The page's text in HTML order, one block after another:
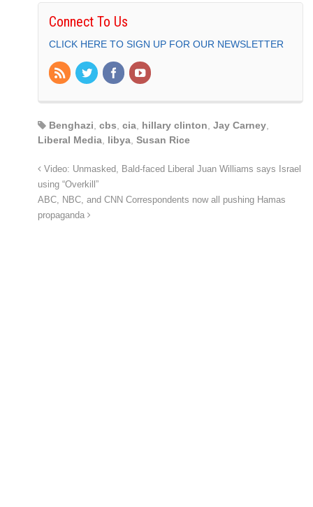
Connect To Us
CLICK HERE TO SIGN UP FOR OUR NEWSLETTER
Benghazi cbs cia hillary clinton Jay Carney
Liberal Media libya Susan Rice
Video: Unmasked, Bald-faced Liberal Juan Williams says Israel
using “Overkill”
ABC, NBC, and CNN Correspondents now all pushing Hamas
propaganda